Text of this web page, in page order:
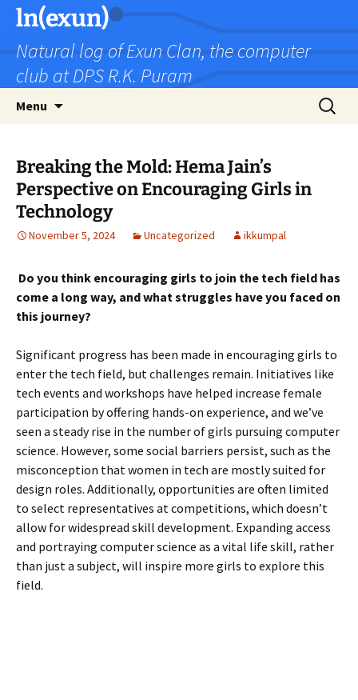
Skip
content
ln(exun)
Natural log of Exun Clan, the computer
club at DPS R.K. Puram
Menu
Search
for:
Breaking the Mold: Hema Jain’s
Perspective on Encouraging Girls in
Technology
November 5, 2024 Uncategorized ikkumpal
Do you think encouraging girls to join the tech field has
come a long way, and what struggles have you faced on
this journey?
Significant progress has been made in encouraging girls to
enter the tech field, but challenges remain. Initiatives like
tech events and workshops have helped increase female
participation by offering hands-on experience, and we’ve
seen a steady rise in the number of girls pursuing computer
science. However, some social barriers persist, such as the
misconception that women in tech are mostly suited for
design roles. Additionally, opportunities are often limited
to select representatives at competitions, which doesn’t
allow for widespread skill development. Expanding access
and portraying computer science as a vital life skill, rather
than just a subject, will inspire more girls to explore this
field.